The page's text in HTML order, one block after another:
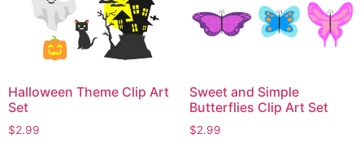
Halloween Theme Clip Art
Set
$2.99
Sweet and Simple
Butterflies Clip Art Set
$2.99